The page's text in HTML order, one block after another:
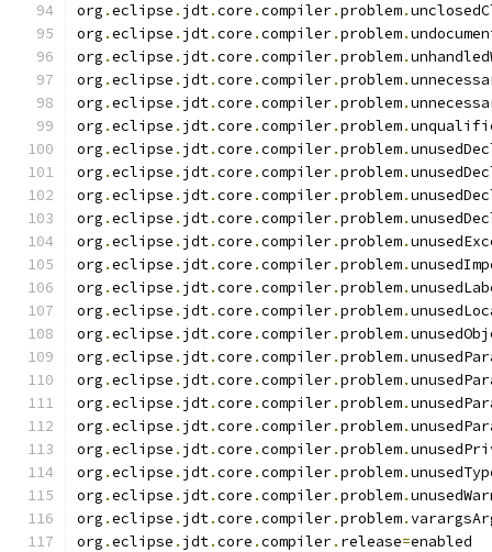
org .eclipse . jdt.core .compiler.problem.
org .eclipse . jdt.core .compiler.problem.
org .eclipse . jdt.core .compiler.problem.
org .eclipse . jdt.core .compiler.problem.
org .eclipse . jdt.core .compiler.problem.
org .eclipse . jdt.core .compiler.problem.
org .eclipse . jdt.core .compiler.problem.
org .eclipse . jdt.core .compiler.problem.
org .eclipse . jdt.core .compiler.problem.
org .eclipse . jdt.core .compiler.problem.
org .eclipse . jdt.core .compiler.problem.
org .eclipse . jdt.core .compiler.problem.
org .eclipse . jdt.core .compiler.problem.
org .eclipse . jdt.core .compiler.problem.
org .eclipse . jdt.core .compiler.problem.
org .eclipse . jdt.core .compiler.problem.
org .eclipse . jdt.core .compiler.problem.
org .eclipse . jdt.core .compiler.problem.
org .eclipse . jdt.core .compiler.problem.
org .eclipse . jdt.core .compiler.problem.
org .eclipse . jdt.core .compiler.problem.
org .eclipse . jdt.core .compiler.problem.
org .eclipse . jdt.core .compiler.problem.
org .eclipse . jdt.core .compiler. release=enabled